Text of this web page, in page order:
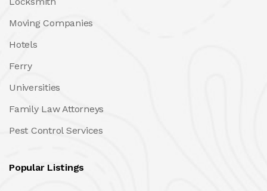
Moving Companies
Hotels
Ferry
Universities
Family Law Attorneys
Pest Control Services
Popular Listings